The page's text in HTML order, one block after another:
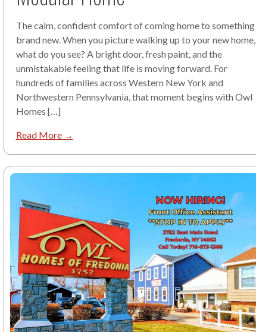
The calm, confident comfort of coming home to something
brand new. When you picture walking up to your new home,
what do you see? A bright door, fresh paint, and the
unmistakable feeling that life is moving forward. For
hundreds of families across Western New York and
Northwestern Pennsylvania, that moment begins with Owl
Homes […]
Read More →